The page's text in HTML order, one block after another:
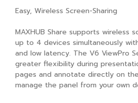
Easy, Wireless Screen-Sharing
MAXHUB Share supports wireless
up to 4 devices simultaneously
and low latency. The V6 ViewPro
greater flexibility during
pages and annotate directly on
manage the panel from your own